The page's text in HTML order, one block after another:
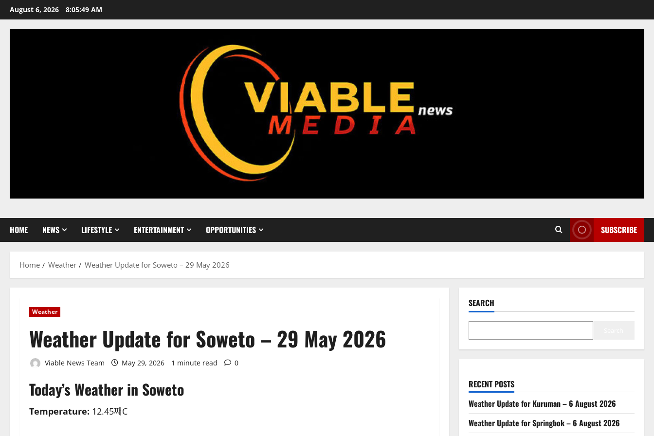
Skip
to
content
August 6, 2026 8:05:50 AM
HOME NEWS LIFESTYLE ENTERTAINMENT OPPORTUNITIES SUBSCRIBE
Home Weather Weather Update for Soweto – 29 May 2026
Weather
Weather Update for Soweto – 29 May 2026
Viable News Team May 29, 2026 1 minute read 0
Today’s Weather in Soweto
Temperature: 12.45째C
SEARCH
RECENT POSTS
Weather Update for Kuruman – 6 August 2026
Weather Update for Springbok – 6 August 2026